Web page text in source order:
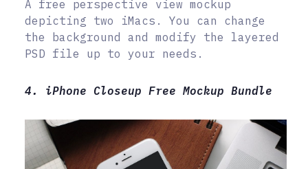
A free perspective view mockup
depicting two iMacs. You can change
the background and modify the layered
PSD file up to your needs.
4. iPhone Closeup Free Mockup Bundle